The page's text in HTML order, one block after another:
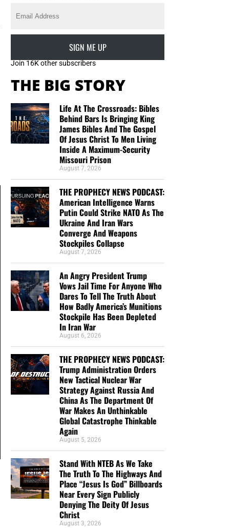
SIGN ME UP
Join 16K other subscribers
THE BIG STORY
Life At The Crossroads: Bibles
Behind Bars Is Bringing King
James Bibles And The Gospel
Of Jesus Christ To Men Living
Inside A Maximum-Security
Missouri Prison
August 7, 2026
THE PROPHECY NEWS PODCAST:
American Intelligence Warns
Putin Could Strike NATO As The
Ukraine And Iran Wars
Converge And Weapons
Stockpiles Collapse
August 7, 2026
An Angry President Trump
Vows Jail Time For Anyone Who
Dares To Tell The Truth About
How Badly America’s Munitions
Stockpile Has Been Depleted
In Iran War
August 6, 2026
THE PROPHECY NEWS PODCAST:
Trump Administration Orders
New Tactical Nuclear War
Strategy Against Russia And
China As The Department Of
War Makes An Unthinkable
Global Catastrophe Thinkable
Again
August 5, 2026
Stand With NTEB As We Take
The Truth To The Highways And
Place “Jesus Is God” Billboards
Near Every Sign Publicly
Denying The Deity Of Jesus
Christ
August 3, 2026